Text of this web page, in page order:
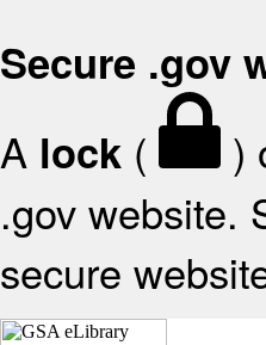
Secure .gov
A lock ( )
.gov website.
secure